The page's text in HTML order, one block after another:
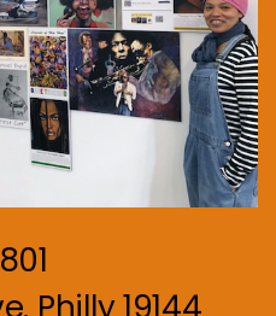
Philly 19144